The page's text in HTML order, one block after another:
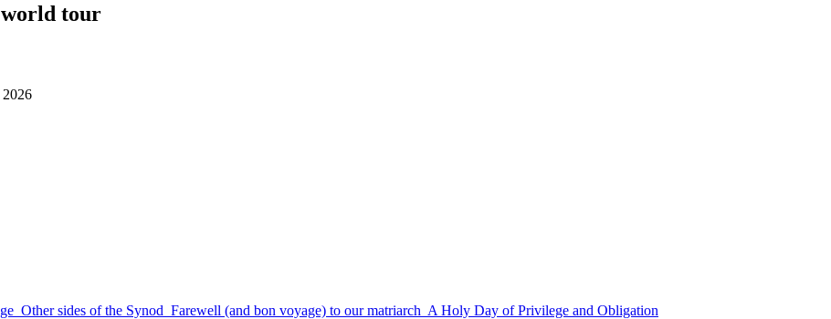
world tour
Other sides of the Synod Farewell (and bon voyage) to our matriarch A Holy Day of Privilege and Obligation